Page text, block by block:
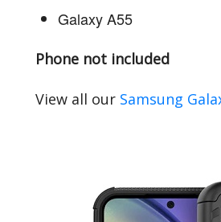
Galaxy A55
Phone not included
View all our Samsung